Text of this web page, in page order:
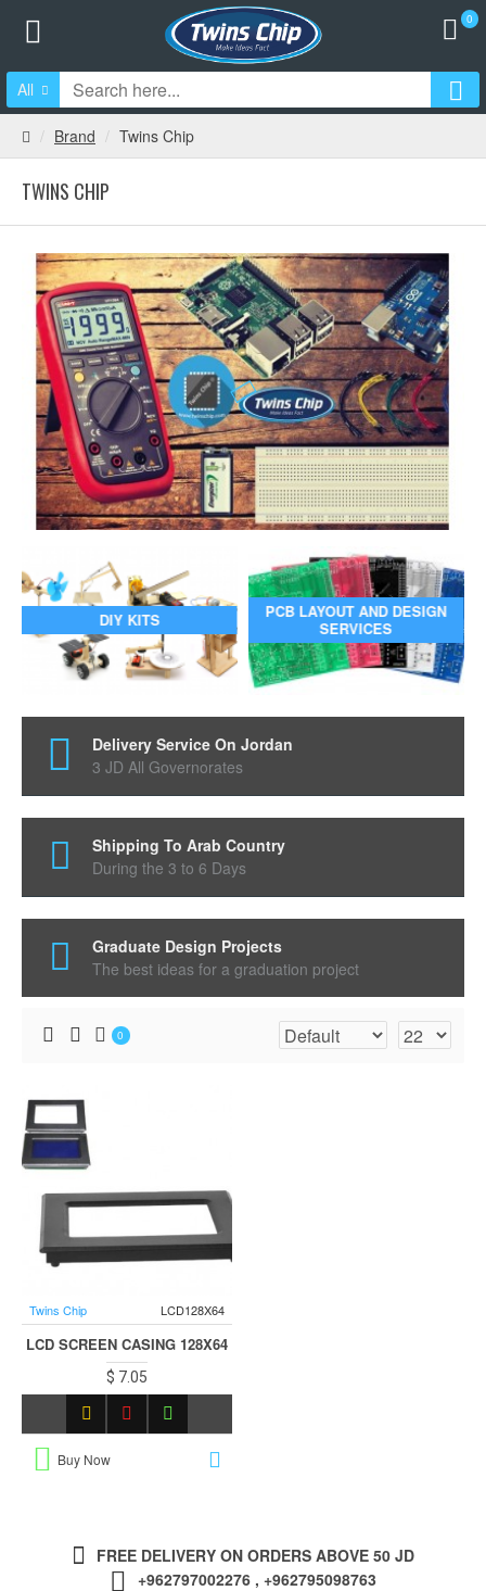
0
All
Brand Twins Chip
TWINS CHIP
DIY KITS
PCB LAYOUT AND DESIGN
SERVICES
Delivery Service On Jordan
3 JD All Governorates
Shipping To Arab Country
During the 3 to 6 Days
Graduate Design Projects
The best ideas for a graduation project
0
Twins Chip LCD128X64
LCD SCREEN CASING 128X64
$ 7.05
Buy Now
FREE DELIVERY ON ORDERS ABOVE 50 JD
+962797002276 , +962795098763